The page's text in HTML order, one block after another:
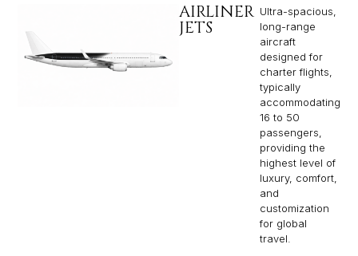
AIRLINER
JETS
Ultra-spacious,
long-range
aircraft
designed for
charter flights,
typically
accommodating
16 to 50
passengers,
providing the
highest level of
luxury, comfort,
and
customization
for global
travel.